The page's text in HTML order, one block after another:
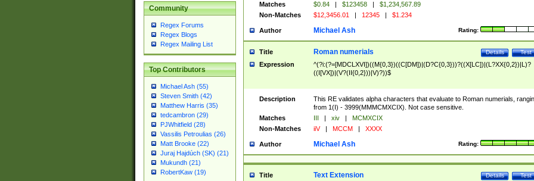
Community
Regex Forums
Regex Blogs
Regex Mailing List
Top Contributors
Michael Ash (55)
Steven Smith (42)
Matthew Harris (35)
tedcambron (29)
PJWhitfield (28)
Vassilis Petroulias (26)
Matt Brooke (22)
Juraj Hajdúch (SK) (21)
Mukundh (21)
RobertKaw (19)
Matches
$0.84 | $123458 |
$1,234,567.89
Non-Matches
$12,3456.01 | 12345 | $1.234
Author Rating:
Michael Ash
Title Test
Details
Roman numerials
Expression
^(?i:(?=[MDCLXVI])((M{0,3})((C[DM])|(D?C{0,3}))?((X[LC])|(L?XX{0,2})|L)?
((I[VX])|(V?(II{0,2}))|V)?))$
Description
This RE validates alpha characters that evaluate to Roman numerials,
from 1(I) - 3999(MMMCMXCIX). Not case sensitive.
Matches
III | xiv |
MCMXCIX
Non-Matches
iiV | MCCM | XXXX
Author Rating:
Michael Ash
Title Test
Details
Text Extension